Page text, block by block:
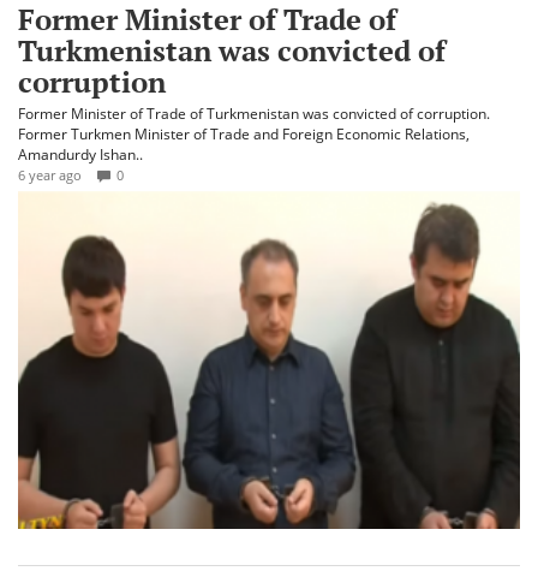
Former Minister of Trade of
Turkmenistan was convicted of
corruption
Former Minister of Trade of Turkmenistan was convicted of corruption.
Former Turkmen Minister of Trade and Foreign Economic Relations,
Amandurdy Ishan..
6 year ago 0